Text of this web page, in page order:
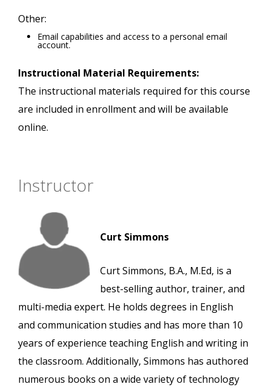
Other:
Email capabilities and access to a personal email
account.
Instructional Material Requirements:
The instructional materials required for this course
are included in enrollment and will be available
online.
Instructor
Curt Simmons
Curt Simmons, B.A., M.Ed, is a
best-selling author, trainer, and
multi-media expert. He holds degrees in English
and communication studies and has more than 10
years of experience teaching English and writing in
the classroom. Additionally, Simmons has authored
numerous books on a wide variety of technology